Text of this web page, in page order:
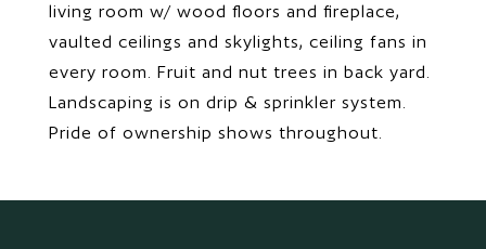
living room w/ wood floors and fireplace,
vaulted ceilings and skylights, ceiling fans in
every room. Fruit and nut trees in back yard.
Landscaping is on drip & sprinkler system.
Pride of ownership shows throughout.